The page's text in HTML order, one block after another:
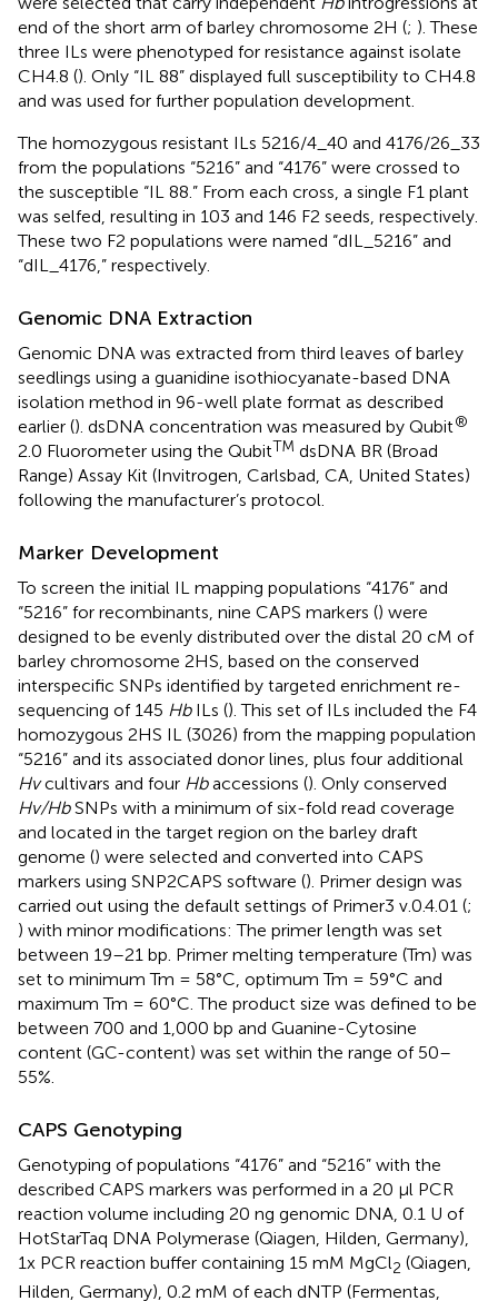
end of the short arm of barley chromosome 2H (; ). These
three ILs were phenotyped for resistance against isolate
CH4.8 (). Only “IL 88” displayed full susceptibility to CH4.8
and was used for further population development.
The homozygous resistant ILs 5216/4_40 and 4176/26_33
from the populations “5216” and “4176” were crossed to
the susceptible “IL 88.” From each cross, a single F1 plant
was selfed, resulting in 103 and 146 F2 seeds, respectively.
These two F2 populations were named “dIL_5216” and
“dIL_4176,” respectively.
Genomic DNA Extraction
Genomic DNA was extracted from third leaves of barley
seedlings using a guanidine isothiocyanate-based DNA
isolation method in 96-well plate format as described
earlier (). dsDNA concentration was measured by Qubit®
2.0 Fluorometer using the QubitTM dsDNA BR (Broad
Range) Assay Kit (Invitrogen, Carlsbad, CA, United States)
following the manufacturer’s protocol.
Marker Development
To screen the initial IL mapping populations “4176” and
“5216” for recombinants, nine CAPS markers () were
designed to be evenly distributed over the distal 20 cM of
barley chromosome 2HS, based on the conserved
interspecific SNPs identified by targeted enrichment re-
sequencing of 145 HbILs (). This set of ILs included the F4
homozygous 2HS IL (3026) from the mapping population
“5216” and its associated donor lines, plus four additional
Hvcultivars and four Hbaccessions (). Only conserved
Hv/HbSNPs with a minimum of six-fold read coverage
and located in the target region on the barley draft
genome () were selected and converted into CAPS
markers using SNP2CAPS software (). Primer design was
carried out using the default settings of Primer3 v.0.4.01 (;
) with minor modifications: The primer length was set
between 19–21 bp. Primer melting temperature (Tm) was
set to minimum Tm = 58°C, optimum Tm = 59°C and
maximum Tm = 60°C. The product size was defined to be
between 700 and 1,000 bp and Guanine-Cytosine
content (GC-content) was set within the range of 50–
55%.
CAPS Genotyping
Genotyping of populations “4176” and “5216” with the
described CAPS markers was performed in a 20 μl PCR
reaction volume including 20 ng genomic DNA, 0.1 U of
HotStarTaq DNA Polymerase (Qiagen, Hilden, Germany),
1x PCR reaction buffer containing 15 mM MgCl2 (Qiagen,
Hilden, Germany), 0.2 mM of each dNTP (Fermentas,